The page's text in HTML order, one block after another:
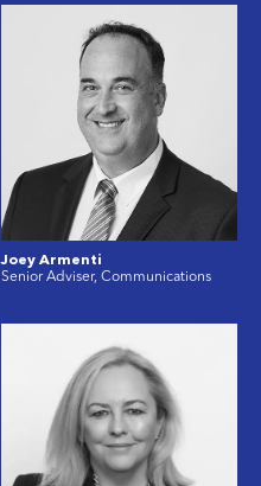
Joey Armenti
Senior Adviser, Communications